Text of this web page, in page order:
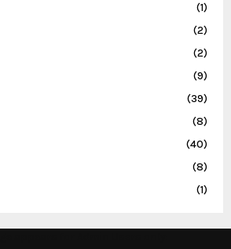
(1)
(2)
(2)
(9)
(39)
(8)
(40)
(8)
(1)